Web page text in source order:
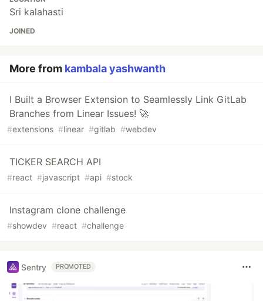
Sri kalahasti
JOINED
More from kambala yashwanth
I Built a Browser Extension to Seamlessly Link GitLab
Branches from Linear Issues! 🚀
#extensions #linear #gitlab #webdev
TICKER SEARCH API
#react #javascript #api #stock
Instagram clone challenge
#showdev #react #challenge
Sentry PROMOTED